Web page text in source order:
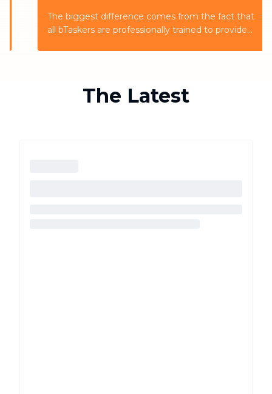
The biggest difference comes from the fact that
all bTaskers are professionally trained to provide
The Latest